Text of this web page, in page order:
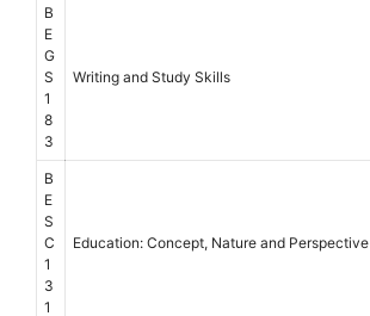
B
E
G
S
1
8
3
Writing and Study Skills
B
E
S
C
1
3
1
Education: Concept, Nature and Perspective